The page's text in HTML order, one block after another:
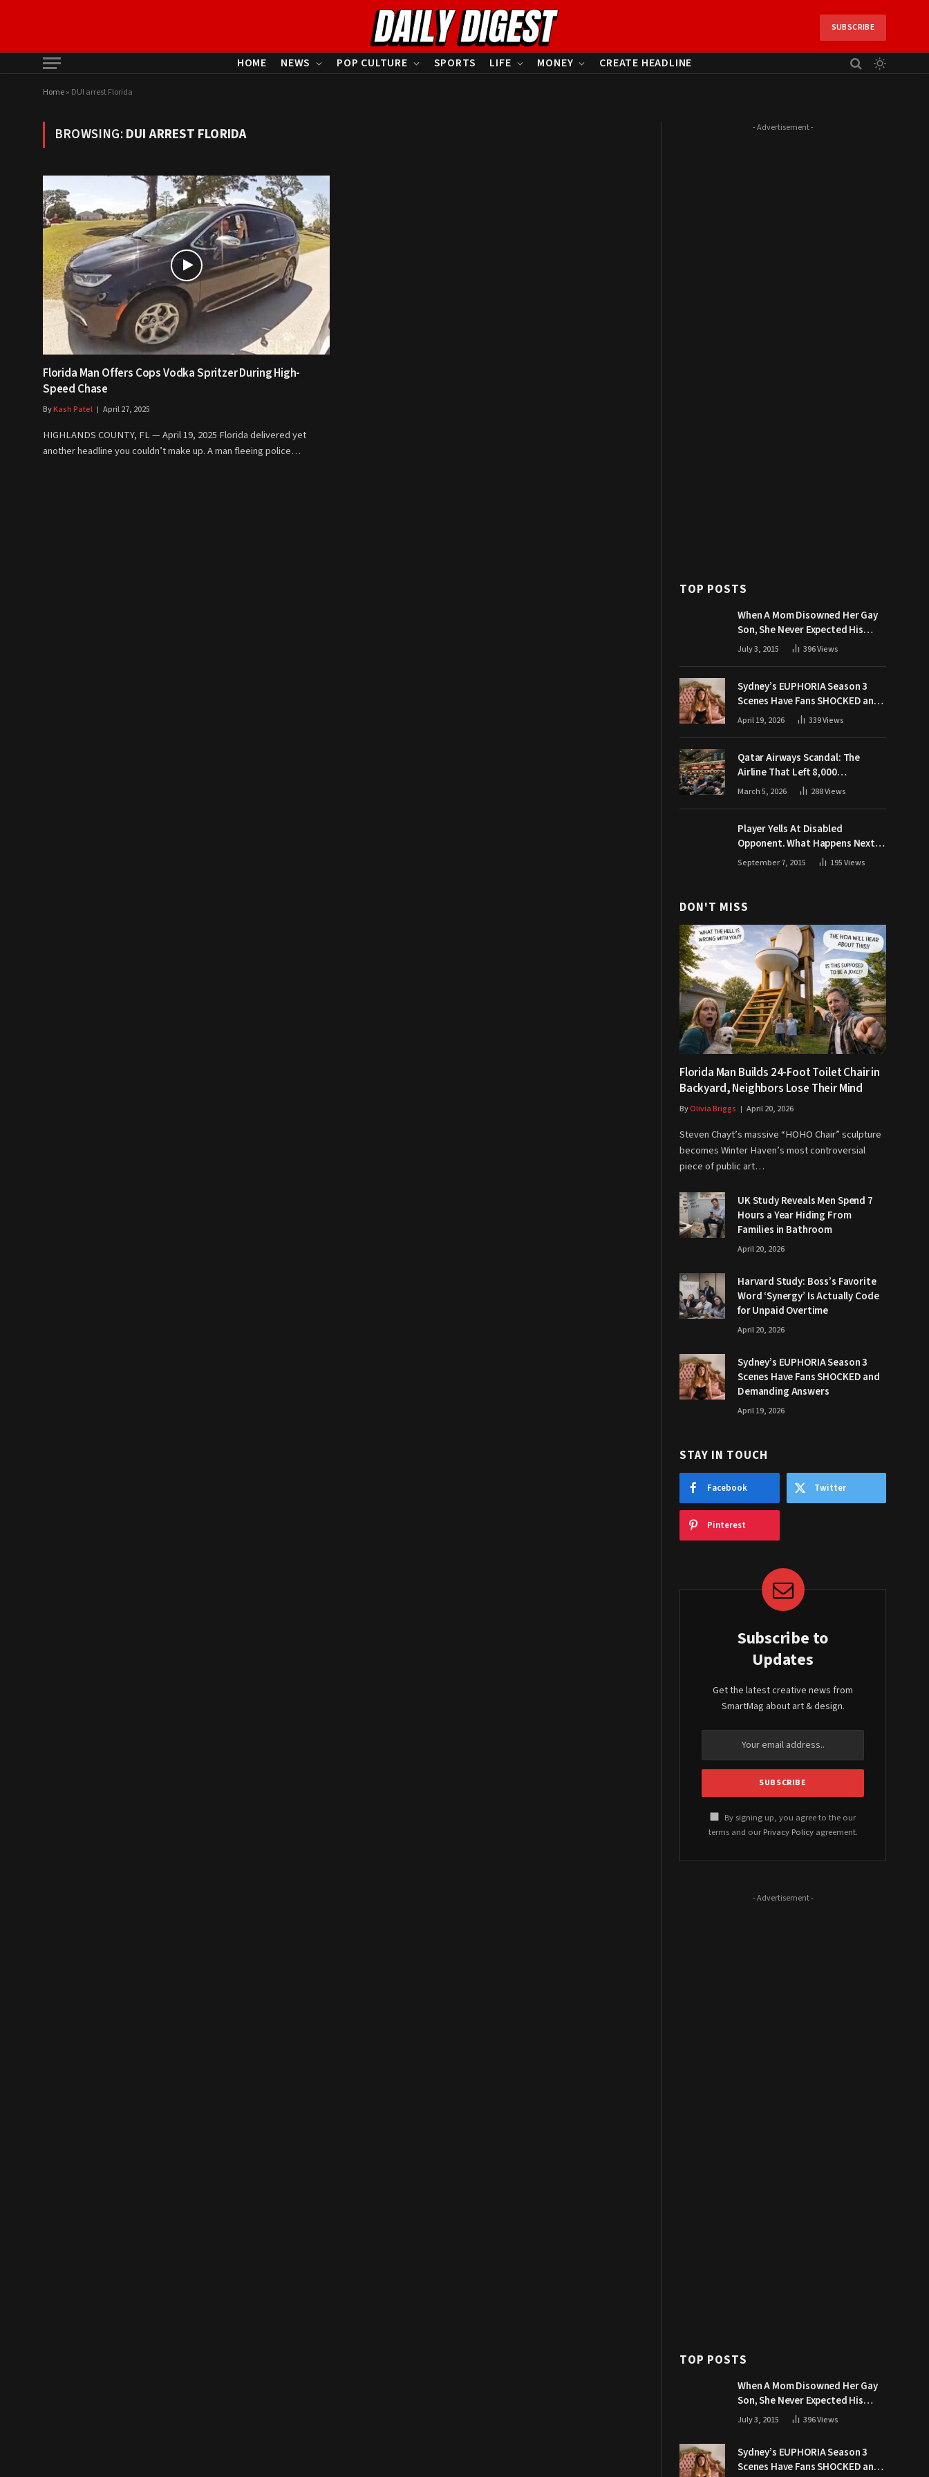
SUBSCRIBE
HOME NEWS POP CULTURE SPORTS LIFE MONEY CREATE HEADLINE
Home» DUI arrest Florida
BROWSING:DUI ARREST FLORIDA
Florida Man Offers Cops Vodka Spritzer During High-
Speed Chase
ByKash Patel April 27, 2025
HIGHLANDS COUNTY, FL — April 19, 2025 Florida delivered yet
another headline you couldn’t make up. A man fleeing police…
- Advertisement -
TOP POSTS
When A Mom Disowned Her Gay
Son, She Never Expected His
Grandpa Would Respond Like
July 3, 2015 396Views
Sydney’s EUPHORIA Season 3
Scenes Have Fans SHOCKED and
Demanding Answers
April 19, 2026 339Views
Qatar Airways Scandal: The
Airline That Left 8,000
Passengers Stranded During War
March 5, 2026 288Views
Player Yells At Disabled
Opponent. What Happens Next
Makes The Crowd Go WILD
September 7, 2015 195Views
DON'T MISS
Florida Man Builds 24-Foot Toilet Chair in
Backyard, Neighbors Lose Their Mind
ByOlivia Briggs April 20, 2026
Steven Chayt’s massive “HOHO Chair” sculpture
becomes Winter Haven’s most controversial
piece of public art…
UK Study Reveals Men Spend 7
Hours a Year Hiding From
Families in Bathroom
April 20, 2026
Harvard Study: Boss’s Favorite
Word ‘Synergy’ Is Actually Code
for Unpaid Overtime
April 20, 2026
Sydney’s EUPHORIA Season 3
Scenes Have Fans SHOCKED and
Demanding Answers
April 19, 2026
STAY IN TOUCH
Facebook Twitter
Pinterest
Subscribe to
Updates
Get the latest creative news from
SmartMag about art & design.
By signing up, you agree to the our
terms and our Privacy Policyagreement.
- Advertisement -
TOP POSTS
When A Mom Disowned Her Gay
Son, She Never Expected His
Grandpa Would Respond Like
July 3, 2015 396Views
Sydney’s EUPHORIA Season 3
Scenes Have Fans SHOCKED and